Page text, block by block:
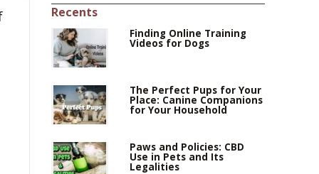
Recents
Finding Online Training
Videos for Dogs
The Perfect Pups for Your
Place: Canine Companions
for Your Household
Paws and Policies: CBD
Use in Pets and Its
Legalities